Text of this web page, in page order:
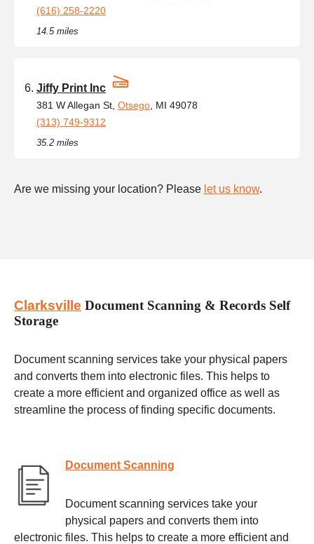
(616) 258-2220
14.5 miles
Jiffy Print Inc
381 W Allegan St, Otsego , MI 49078
(313) 749-9312
35.2 miles
Are we missing your location? Please let us know.
Clarksville Document Scanning & Records Self
Storage
Document scanning services take your physical papers
and converts them into electronic files. This helps to
create a more efficient and organized office as well as
streamline the process of finding specific documents.
Document Scanning
Document scanning services take your
physical papers and converts them into
electronic files. This helps to create a more efficient and